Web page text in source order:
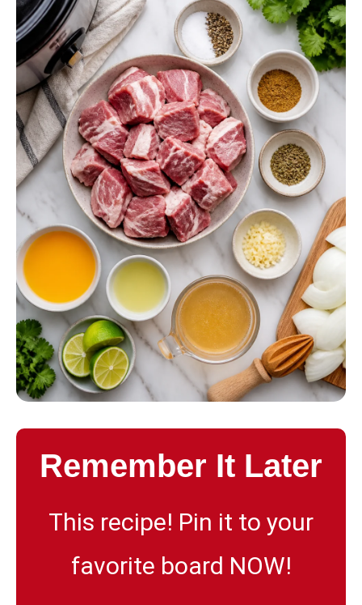
Remember It Later
This recipe! Pin it to your
favorite board NOW!